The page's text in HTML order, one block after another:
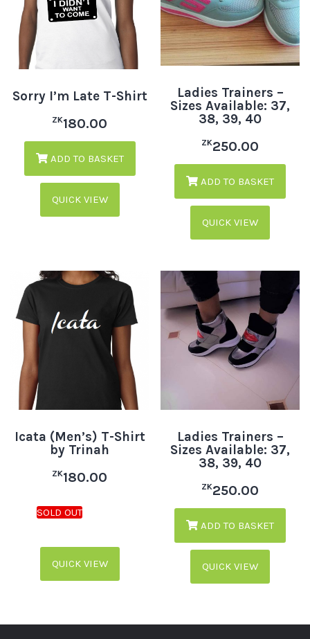
Sorry I’m Late T-Shirt
ZK180.00
ADD TO BASKET
QUICK VIEW
Ladies Trainers –
Sizes Available: 37,
38, 39, 40
ZK250.00
ADD TO BASKET
QUICK VIEW
Icata (Men’s) T-Shirt
by Trinah
ZK180.00
QUICK VIEW
Ladies Trainers –
Sizes Available: 37,
38, 39, 40
ZK250.00
ADD TO BASKET
QUICK VIEW